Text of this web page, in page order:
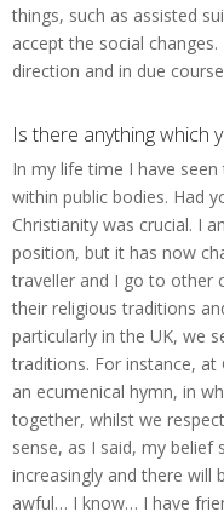
things, such as assisted
accept the social
direction and in due
Is there anything which
In my life time I have
within public bodies. Had
Christianity was crucial. I
position, but it has now
traveller and I go to other
their religious traditions
particularly in the UK, we
traditions. For instance, at
an ecumenical hymn, in
together, whilst we
sense, as I said, my belief
increasingly and there will
awful… I know… I have